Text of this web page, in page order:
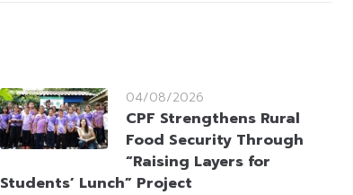
04/08/2026
CPF Strengthens Rural
Food Security Through
“Raising Layers for
Students’ Lunch” Project